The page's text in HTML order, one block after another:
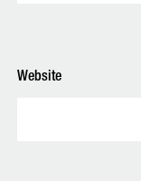
Website